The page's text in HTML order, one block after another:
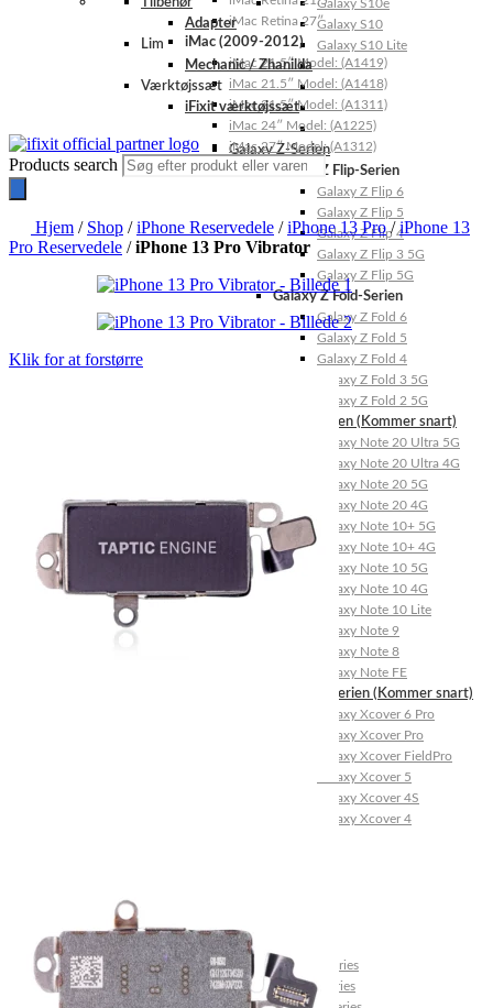
Galaxy S10e
Galaxy S10
Galaxy S10 Lite
Galaxy Z-Serien
Galaxy Z Flip-Serien
Galaxy Z Flip 6
Galaxy Z Flip 5
Galaxy Z Flip 4
Galaxy Z Flip 3 5G
Galaxy Z Flip 5G
Galaxy Z Fold-Serien
Galaxy Z Fold 6
Galaxy Z Fold 5
Galaxy Z Fold 4
Galaxy Z Fold 3 5G
Galaxy Z Fold 2 5G
Galaxy Note-Serien (Kommer snart)
Galaxy Note 20 Ultra 5G
Galaxy Note 20 Ultra 4G
Galaxy Note 20 5G
Galaxy Note 20 4G
Galaxy Note 10+ 5G
Galaxy Note 10+ 4G
Galaxy Note 10 5G
Galaxy Note 10 4G
Galaxy Note 10 Lite
Galaxy Note 9
Galaxy Note 8
Galaxy Note FE
Galaxy XCover-Serien (Kommer snart)
Galaxy Xcover 6 Pro
Galaxy Xcover Pro
Galaxy Xcover FieldPro
Galaxy Xcover 5
Galaxy Xcover 4S
Galaxy Xcover 4
Huawei P8 Series
Huawei P Smart Series
Huawei Mate X Series
iMac Retina 27″
iMac (2009-2012)
iMac 21.5″ Model: (A1419)
iMac 21.5″ Model: (A1418)
iMac 21.5″ Model: (A1311)
iMac 24″ Model: (A1225)
iMac 27″ Model: (A1312)
Adapter
Lim
Mechanic / Zhanilda
Værktøjssæt
iFixit værktøjssæt
Products search
Hjem / Shop /iPhone Reservedele /iPhone 13 Pro/iPhone 13
Pro Reservedele /iPhone 13 Pro Vibrator
Klik for at forstørre